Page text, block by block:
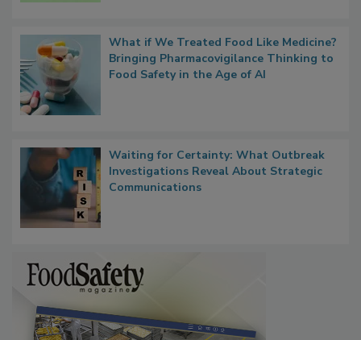
What if We Treated Food Like Medicine?
Bringing Pharmacovigilance Thinking to
Food Safety in the Age of AI
Waiting for Certainty: What Outbreak
Investigations Reveal About Strategic
Communications